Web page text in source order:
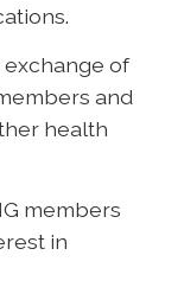
exchange of
and
health
members
in